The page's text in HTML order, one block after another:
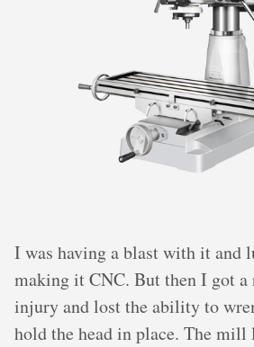
I was having a blast with it and
making it CNC. But then I got
injury and lost the ability to
hold the head in place. The mill